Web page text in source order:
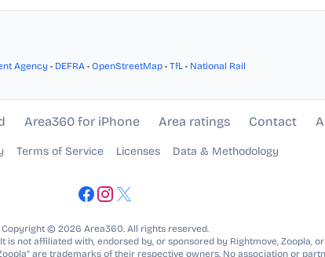
Agency • DEFRA • OpenStreetMap • TfL • National Rail
Area360 for iPhone Area ratings Contact
Terms of Service Licenses Data & Methodology
Copyright © 2026 Area360. All rights reserved.
is not affiliated with, endorsed by, or sponsored by Rightmove, Zoopla,
are trademarks of their respective owners. No association or